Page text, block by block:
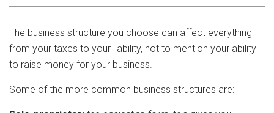
The business structure you choose can affect everything
from your taxes to your liability, not to mention your ability
to raise money for your business.
Some of the more common business structures are: